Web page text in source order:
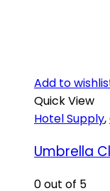
Add to
Quick View
Hotel Supply,
Umbrella
0out of 5